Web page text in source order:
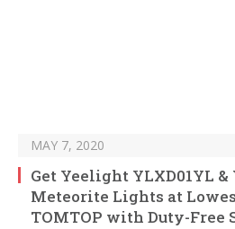
MAY 7, 2020
Get Yeelight YLXD01YL &
Meteorite Lights at
TOMTOP with Duty-Free